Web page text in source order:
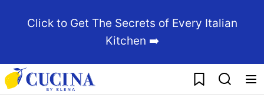
Click to Get The Secrets of Every Italian
Kitchen ➡️
My Favorites